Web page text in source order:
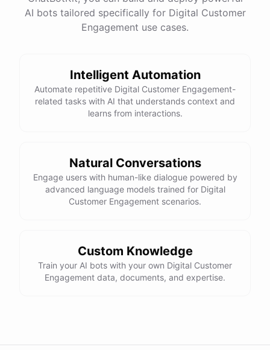
docs
powered byChatBotKit
AI bots tailored specifically for Digital Customer
Engagement use cases.
Intelligent Automation
Automate repetitive Digital Customer Engagement-
related tasks with AI that understands context and
learns from interactions.
Natural Conversations
Engage users with human-like dialogue powered by
advanced language models trained for Digital
Customer Engagement scenarios.
Custom Knowledge
Train your AI bots with your own Digital Customer
Engagement data, documents, and expertise.